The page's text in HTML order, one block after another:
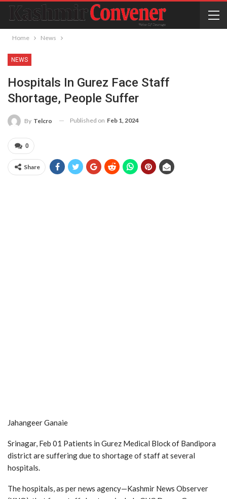
Home News
NEWS
Hospitals In Gurez Face Staff
Shortage, People Suffer
By Telcro Published on Feb 1, 2024
0
Share
Jahangeer Ganaie
Srinagar, Feb 01 Patients in Gurez Medical Block of Bandipora
district are suffering due to shortage of staff at several
hospitals.
The hospitals, as per news agency—Kashmir News Observer